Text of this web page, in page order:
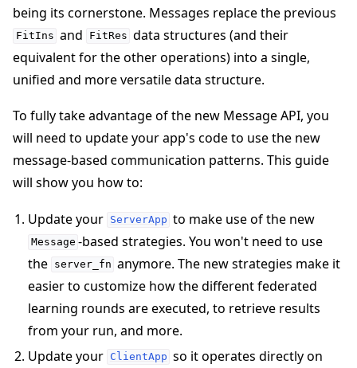
navigation of Simulate
navigation of Deploy
being its cornerstone. Messages replace the previous
FitIns and FitRes data structures (and their
equivalent for the other operations) into a single,
unified and more versatile data structure.
To fully take advantage of the new Message API, you
will need to update your app's code to use the new
message-based communication patterns. This guide
will show you how to:
Update your ServerApp to make use of the new
Message -based strategies. You won't need to use
the server_fn anymore. The new strategies make it
easier to customize how the different federated
learning rounds are executed, to retrieve results
from your run, and more.
Update your ClientApp so it operates directly on